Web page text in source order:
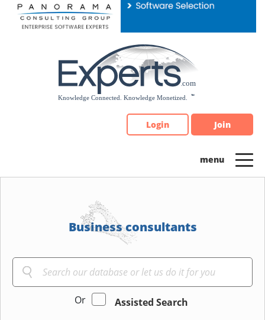
Please
note:
Login Join
Business consultants
Or
Assisted Search